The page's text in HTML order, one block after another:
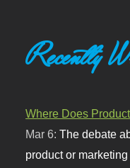
Recently
Where Does
Mar 6:The debate
product or